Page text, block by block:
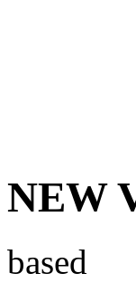
NEW
based